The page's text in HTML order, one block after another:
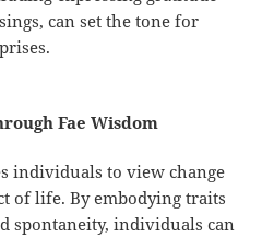
can set the tone for
Fae Wisdom
individuals to view change
of life. By embodying traits
spontaneity, individuals can